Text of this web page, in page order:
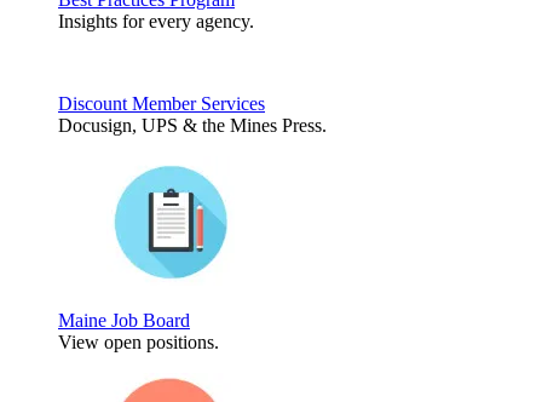
Insights for every agency.
Discount Member Services
Docusign, UPS & the Mines Press.
Maine Job Board
View open positions.